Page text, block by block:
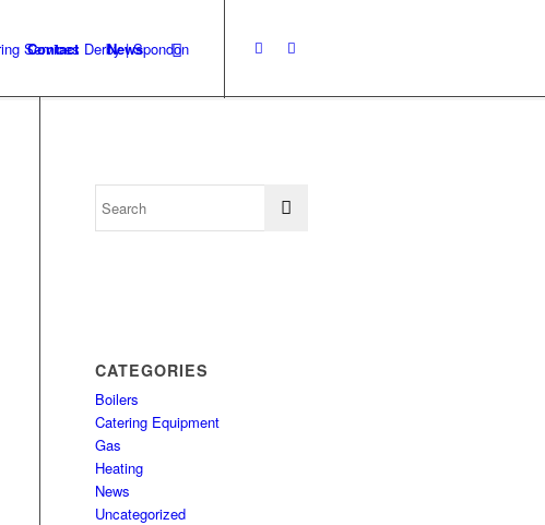
Contact News
CATEGORIES
Boilers
Catering Equipment
Gas
Heating
News
Uncategorized